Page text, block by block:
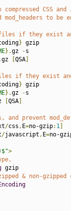
CSS
to be
files if they exist
} gzip
}.gz -s
gz QSA]
files if they exist
} gzip
}.gz -s
QSA]
and prevent
/css , E=no-gzip: 1]
/javascript , E=no-
>
gzip
& non-